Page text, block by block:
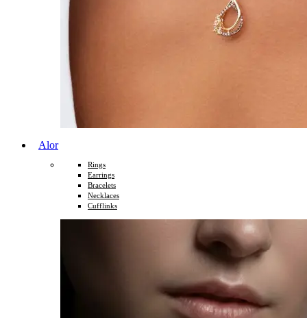
Alor
Rings
Earrings
Bracelets
Necklaces
Cufflinks